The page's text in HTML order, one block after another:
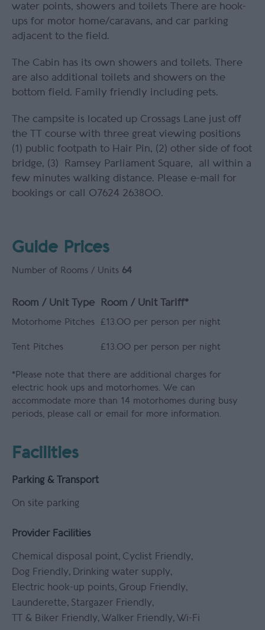
water points, showers and toilets There are hook-
ups for motor home/caravans, and car parking
adjacent to the field.
The Cabin has its own showers and toilets. There
are also additional toilets and showers on the
bottom field. Family friendly including pets.
The campsite is located up Crossags Lane just off
the TT course with three great viewing positions
(1) public footpath to Hair Pin, (2) other side of foot
bridge, (3) Ramsey Parliament Square, all within a
few minutes walking distance. Please e-mail for
bookings or call 07624 263800.
Guide Prices
Number of Rooms / Units 64
Room / Unit Type Room / Unit Tariff*
Motorhome Pitches £13.00 per person per night
Tent Pitches £13.00 per person per night
* Please note that there are additional charges for
electric hook ups and motorhomes. We can
accommodate more than 14 motorhomes during busy
periods, please call or email for more information.
Facilities
Parking & Transport
On site parking
Provider Facilities
Chemical disposal point Cyclist Friendly
Dog Friendly
Drinking water supply
Electric hook-up points Group Friendly
Launderette Stargazer Friendly
TT & Biker Friendly Walker Friendly Wi-Fi